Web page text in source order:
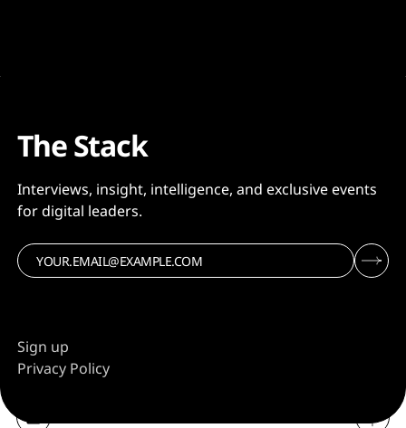
The Stack
Interviews, insight, intelligence, and exclusive events
for digital leaders.
Sign up
Privacy Policy